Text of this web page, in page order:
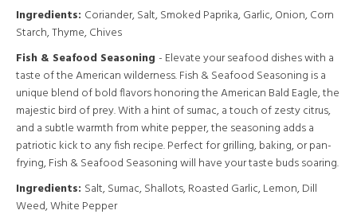
Ingredients: Coriander, Salt, Smoked Paprika, Garlic, Onion, Corn
Starch, Thyme, Chives
Fish & Seafood Seasoning - Elevate your seafood dishes with a
taste of the American wilderness. Fish & Seafood Seasoning is a
unique blend of bold flavors honoring the American Bald Eagle, the
majestic bird of prey. With a hint of sumac, a touch of zesty citrus,
and a subtle warmth from white pepper, the seasoning adds a
patriotic kick to any fish recipe. Perfect for grilling, baking, or pan-
frying, Fish & Seafood Seasoning will have your taste buds soaring.
Ingredients: Salt, Sumac, Shallots, Roasted Garlic, Lemon, Dill
Weed, White Pepper